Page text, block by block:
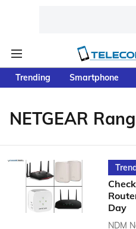
Trending Smartphone
NETGEAR
Day
NDM